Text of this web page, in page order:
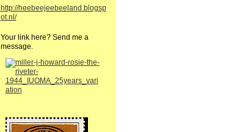
http://heebeejeebeeland.blogsp
ot.nl/
Your link here? Send me a
message.